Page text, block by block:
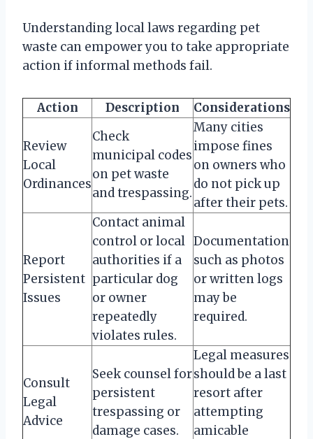
Understanding local laws regarding pet
waste can empower you to take appropriate
action if informal methods fail.
Action Description Considerations
Review
Local
Ordinances
Check
municipal codes
on pet waste
and trespassing.
Many cities
impose fines
on owners who
do not pick up
after their pets.
Report
Persistent
Issues
Contact animal
control or local
authorities if a
particular dog
or owner
repeatedly
violates rules.
Documentation
such as photos
or written logs
may be
required.
Consult
Legal
Advice
Seek counsel for
persistent
trespassing or
damage cases.
Legal measures
should be a last
resort after
attempting
amicable